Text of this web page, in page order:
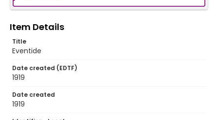
Item Details
Title
Eventide
Date created (EDTF)
1919
Date created
1919